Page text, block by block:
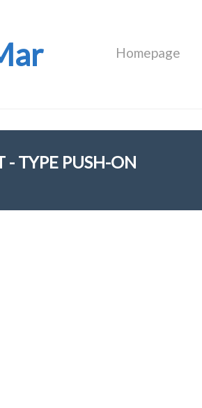
Homepage
- TYPE PUSH-ON